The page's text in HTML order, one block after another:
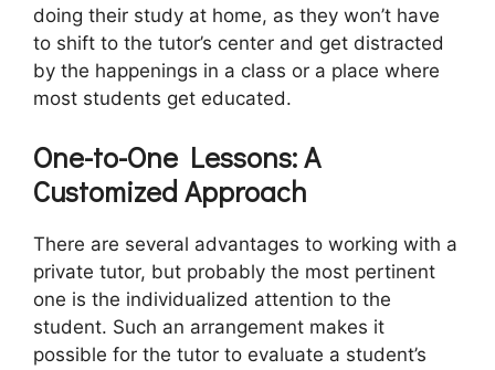
doing their study at home, as they won’t have
to shift to the tutor’s center and get distracted
by the happenings in a class or a place where
most students get educated.
One-to-One Lessons: A
Customized Approach
There are several advantages to working with a
private tutor, but probably the most pertinent
one is the individualized attention to the
student. Such an arrangement makes it
possible for the tutor to evaluate a student’s